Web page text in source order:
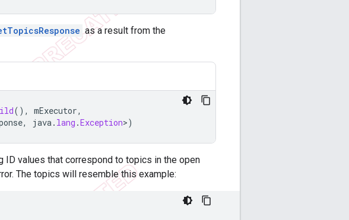
as a result from the
(), mExecutor,
, java. lang .Exception>)
values that correspond to topics in the open
The topics will resemble this example: